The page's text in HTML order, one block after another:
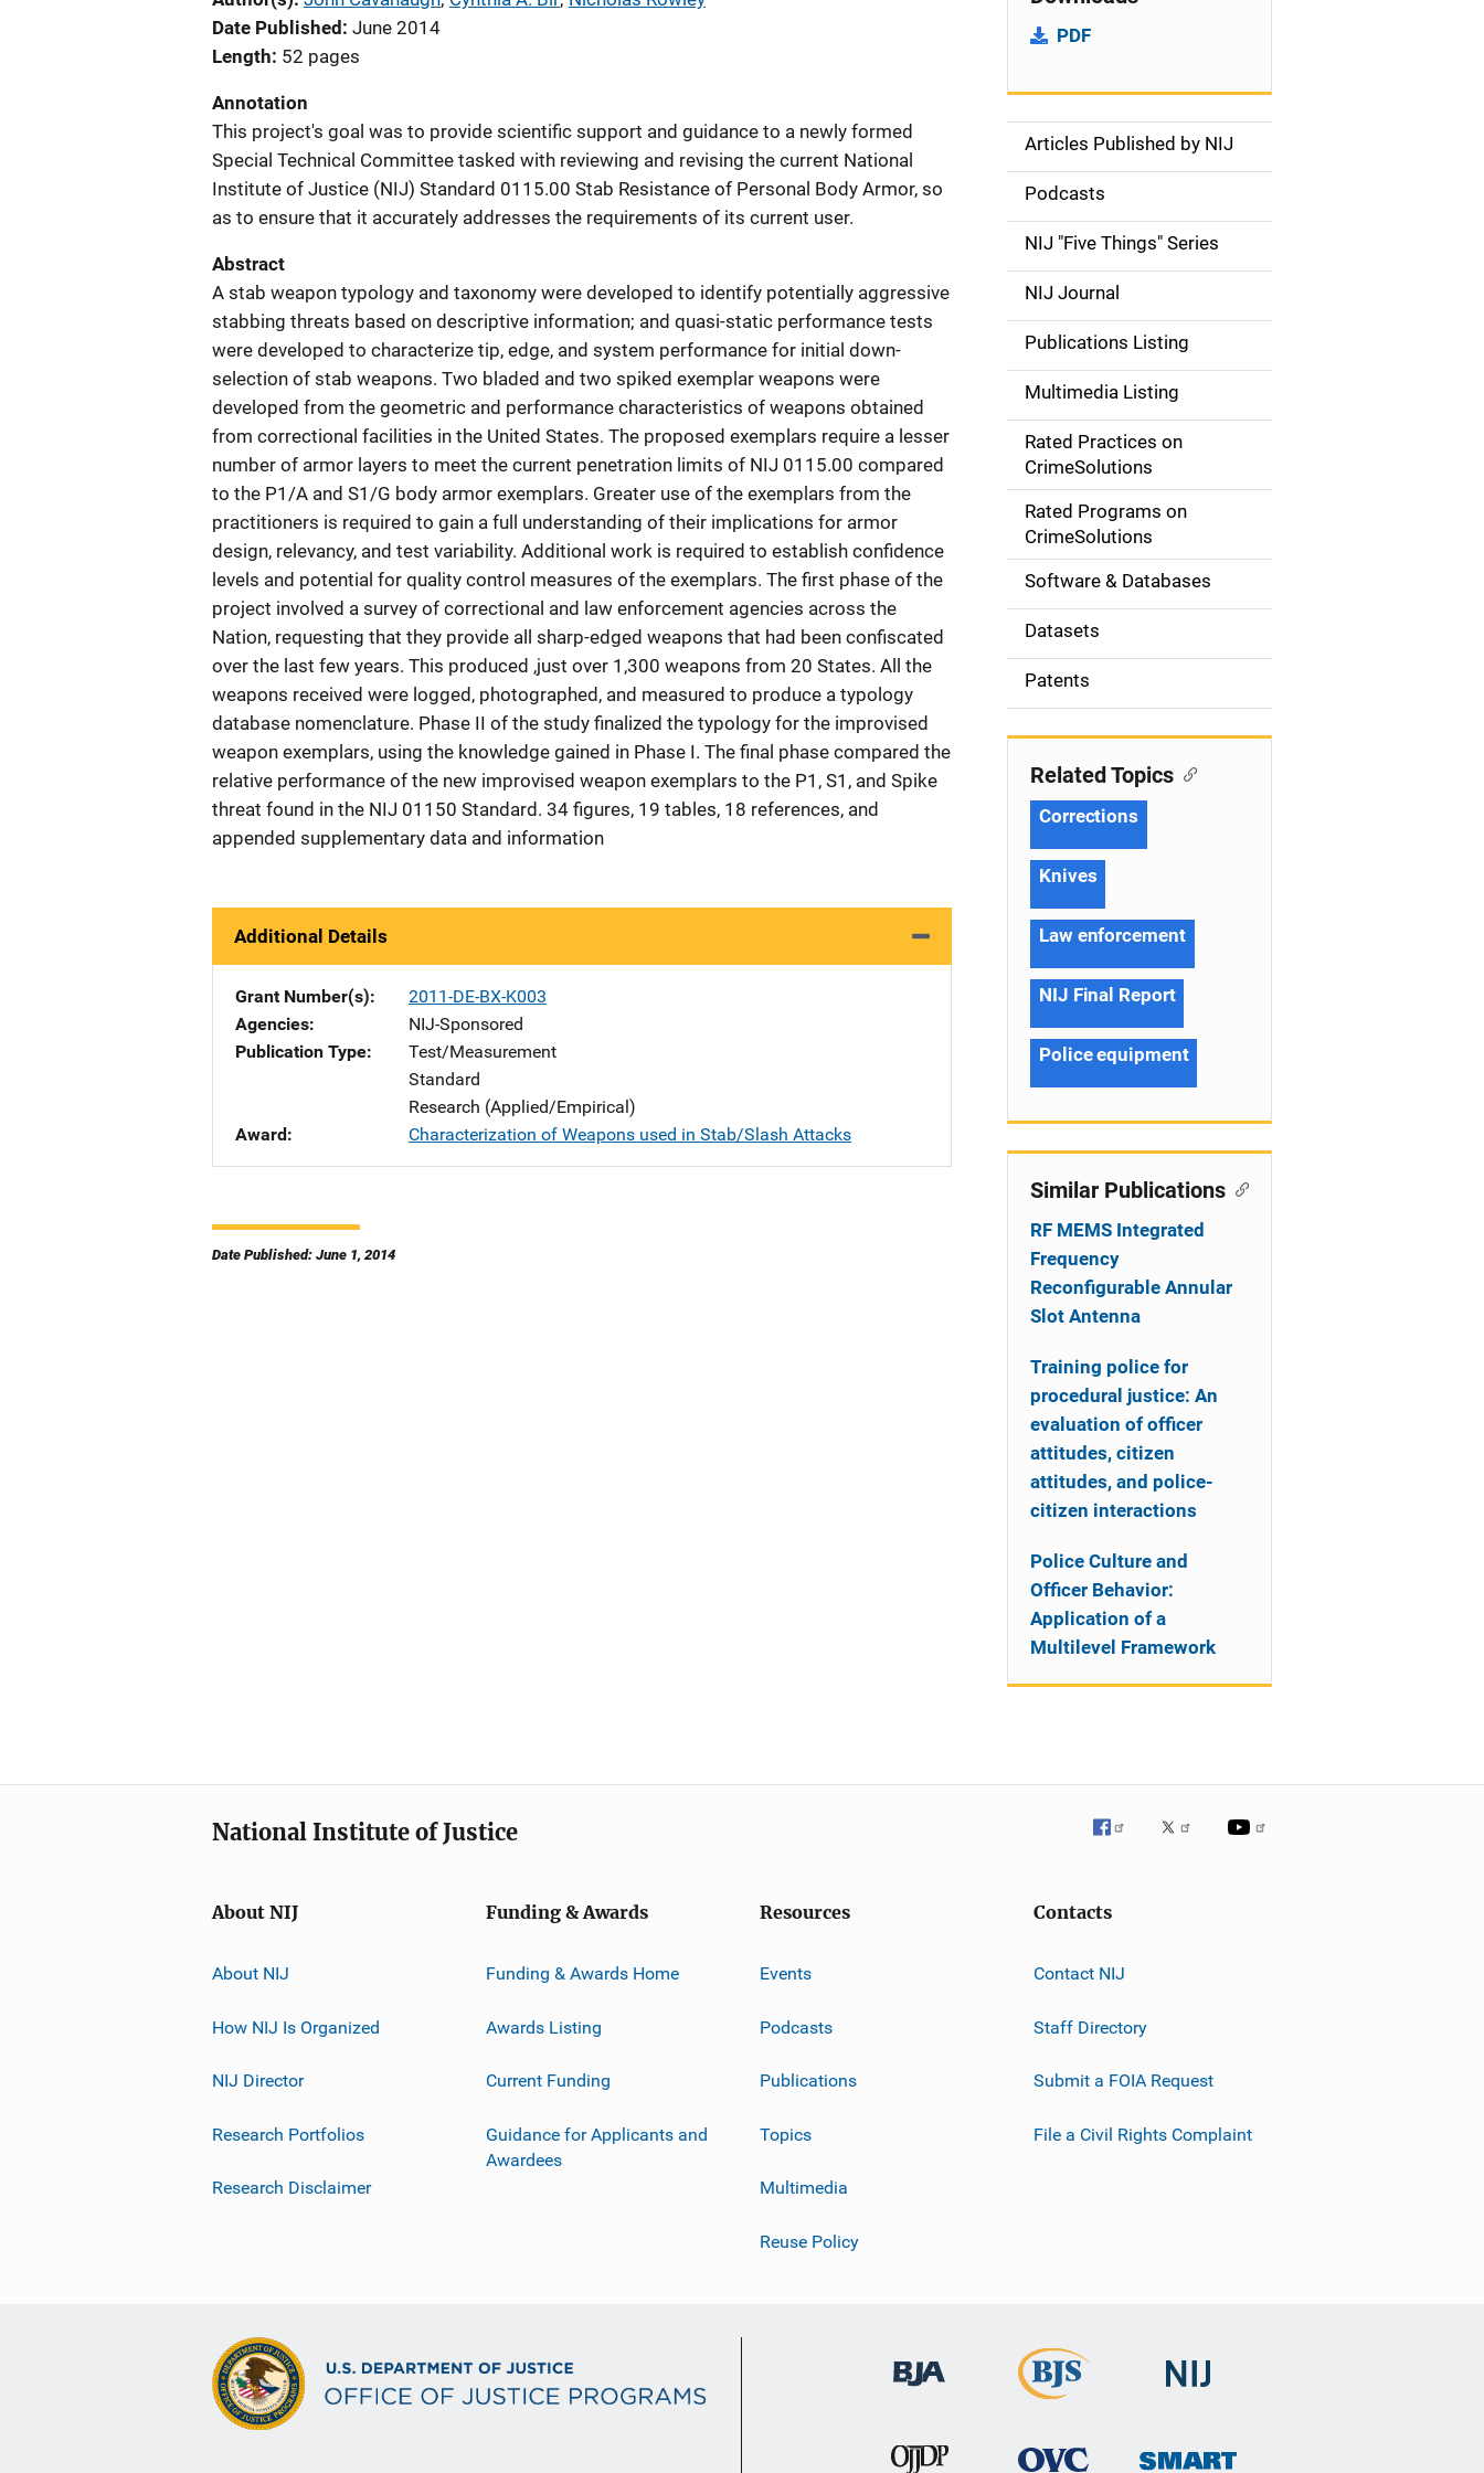
Date Published June 2014
Length 52 pages
Annotation
This project's goal was to provide scientific support and guidance to a newly formed
Special Technical Committee tasked with reviewing and revising the current National
Institute of Justice (NIJ) Standard 0115.00 Stab Resistance of Personal Body Armor, so
as to ensure that it accurately addresses the requirements of its current user.
Abstract
A stab weapon typology and taxonomy were developed to identify potentially aggressive
stabbing threats based on descriptive information; and quasi-static performance tests
were developed to characterize tip, edge, and system performance for initial down-
selection of stab weapons. Two bladed and two spiked exemplar weapons were
developed from the geometric and performance characteristics of weapons obtained
from correctional facilities in the United States. The proposed exemplars require a lesser
number of armor layers to meet the current penetration limits of NIJ 0115.00 compared
to the P1/A and S1/G body armor exemplars. Greater use of the exemplars from the
practitioners is required to gain a full understanding of their implications for armor
design, relevancy, and test variability. Additional work is required to establish confidence
levels and potential for quality control measures of the exemplars. The first phase of the
project involved a survey of correctional and law enforcement agencies across the
Nation, requesting that they provide all sharp-edged weapons that had been confiscated
over the last few years. This produced ,just over 1,300 weapons from 20 States. All the
weapons received were logged, photographed, and measured to produce a typology
database nomenclature. Phase II of the study finalized the typology for the improvised
weapon exemplars, using the knowledge gained in Phase I. The final phase compared the
relative performance of the new improvised weapon exemplars to the P1, S1, and Spike
threat found in the NIJ 01150 Standard. 34 figures, 19 tables, 18 references, and
appended supplementary data and information
Additional Details
Grant Number(s)
2011-DE-BX-K003
Agencies
NIJ-Sponsored
Publication Type
Test/Measurement
Standard
Research (Applied/Empirical)
Award
Characterization of Weapons used in Stab/Slash Attacks
Date Published: June 1, 2014
PDF
S
d
e
n
a
v
g
o
n
Articles Published by NIJ
Podcasts
NIJ "Five Things" Series
NIJ Journal
Publications Listing
Multimedia Listing
Rated Practices on
CrimeSolutions
Rated Programs on
CrimeSolutions
Software & Databases
Datasets
Patents
Related Topics
Corrections
Knives
Law enforcement
NIJ Final Report
Police equipment
Similar Publications
RF MEMS Integrated
Frequency
Reconfigurable Annular
Slot Antenna
Training police for
procedural justice: An
evaluation of officer
attitudes, citizen
attitudes, and police-
citizen interactions
Police Culture and
Officer Behavior:
Application of a
Multilevel Framework
National Institute of Justice
About NIJ
About NIJ
How NIJ Is Organized
NIJ Director
Research Portfolios
Research Disclaimer
Funding & Awards
Funding & Awards Home
Awards Listing
Current Funding
Guidance for Applicants and
Awardees
Resources
Events
Podcasts
Publications
Topics
Multimedia
Reuse Policy
Contacts
Contact NIJ
Staff Directory
Submit a FOIA Request
File a Civil Rights Complaint